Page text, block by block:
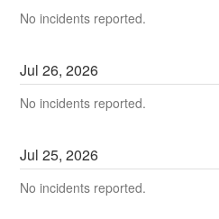
No incidents reported.
Jul26,2026
No incidents reported.
Jul25,2026
No incidents reported.